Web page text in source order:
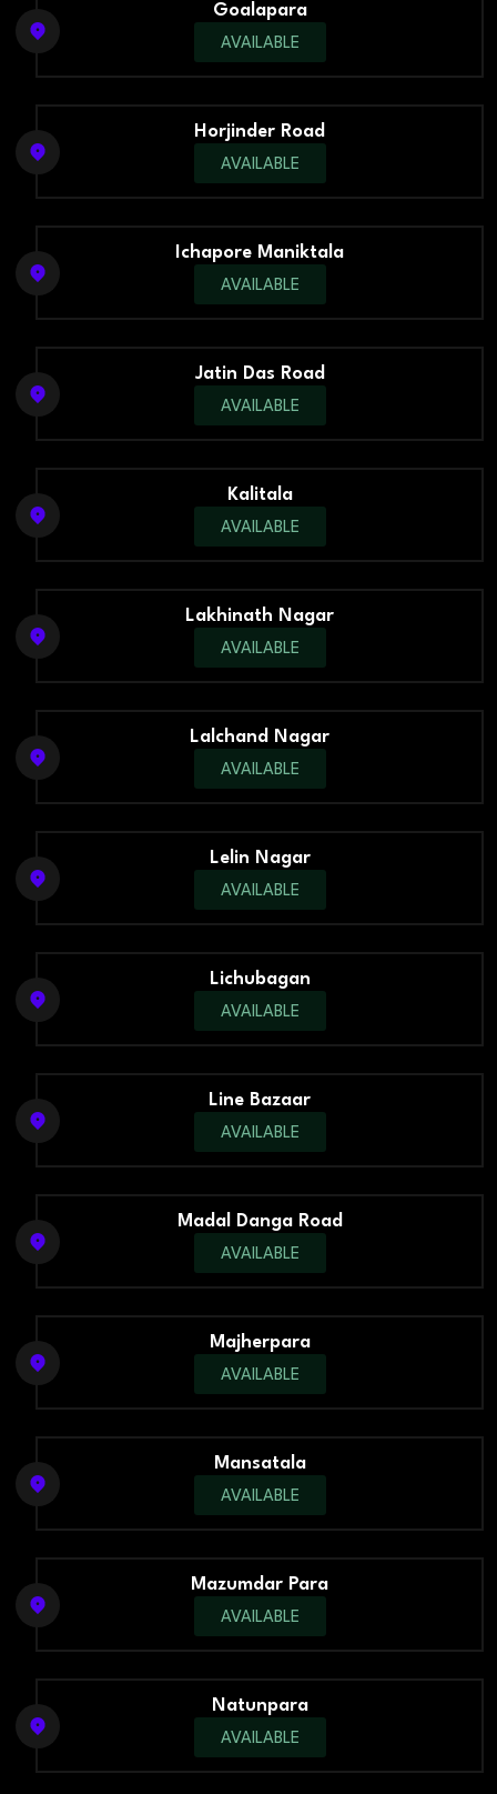
Goalapara
AVAILABLE
Horjinder Road
AVAILABLE
Ichapore Maniktala
AVAILABLE
Jatin Das Road
AVAILABLE
Kalitala
AVAILABLE
Lakhinath Nagar
AVAILABLE
Lalchand Nagar
AVAILABLE
Lelin Nagar
AVAILABLE
Lichubagan
AVAILABLE
Line Bazaar
AVAILABLE
Madal Danga Road
AVAILABLE
Majherpara
AVAILABLE
Mansatala
AVAILABLE
Mazumdar Para
AVAILABLE
Natunpara
AVAILABLE